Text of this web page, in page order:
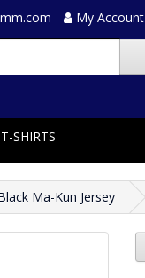
My Account
T-SHIRTS
Ma-Kun Jersey